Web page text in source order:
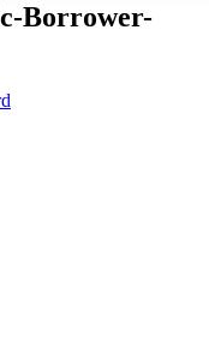
Borrower-